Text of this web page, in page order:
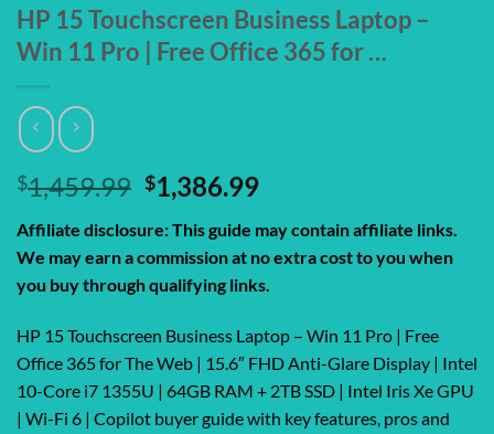
HP 15 Touchscreen Business Laptop –
Win 11 Pro | Free Office 365 for …
$1,459.99 Original
price
was:
$1,459.99.
$1,386.99Current
is:
$1,386.99.
Affiliate disclosure: This guide may contain affiliate links.
We may earn a commission at no extra cost to you when
you buy through qualifying links.
HP 15 Touchscreen Business Laptop – Win 11 Pro | Free
Office 365 for The Web | 15.6″ FHD Anti-Glare Display | Intel
10-Core i7 1355U | 64GB RAM + 2TB SSD | Intel Iris Xe GPU
| Wi-Fi 6 | Copilot buyer guide with key features, pros and